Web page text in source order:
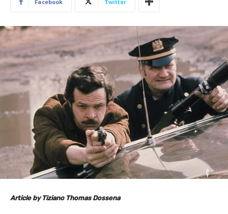
Facebook Twitter
Article by Tiziano Thomas Dossena